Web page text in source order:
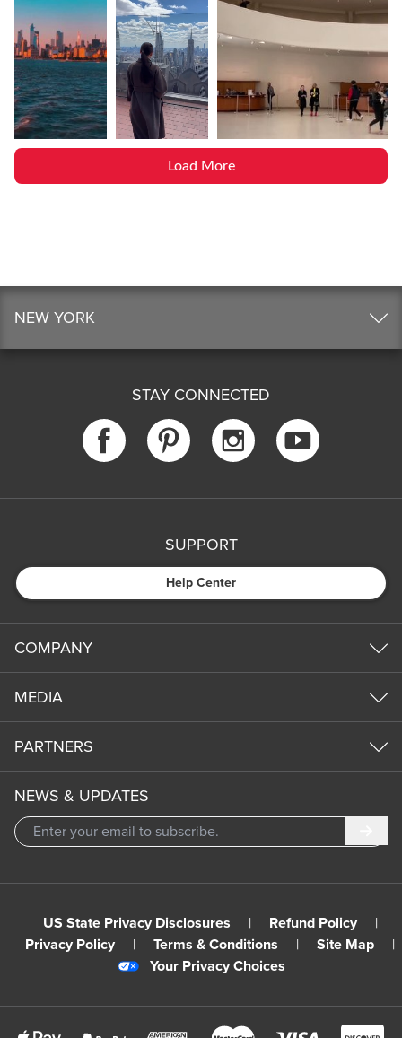
Load More
NEW YORK
STAY CONNECTED
SUPPORT
Help Center
COMPANY
MEDIA
PARTNERS
NEWS & UPDATES
US State Privacy Disclosures | Refund Policy
|
Privacy Policy
| Terms & Conditions | Site Map
|
Your Privacy Choices